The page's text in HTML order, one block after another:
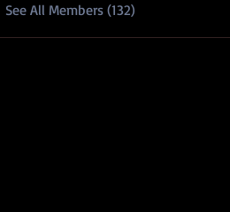
See All Members (132)